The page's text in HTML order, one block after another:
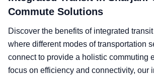
Commute Solutions
Discover the benefits of integrated
where different modes of transportation
connect to provide a holistic commuting
focus on efficiency and connectivity, our